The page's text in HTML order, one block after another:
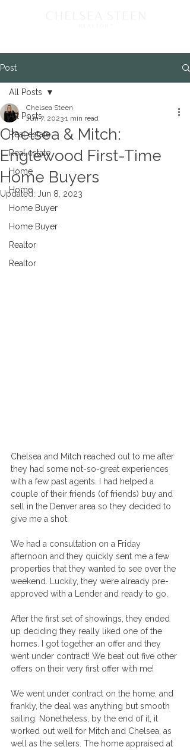
Post
All Posts
Real estate
Real estate
Home
Home
Home Buyer
Home Buyer
Realtor
Realtor
All Posts
Chelsea & Mitch:
Englewood First-Time
Home Buyers
Chelsea Steen
Jun 7, 2023 1 min read
Updated: Jun 8, 2023
Chelsea and Mitch reached out to me after
they had some not-so-great experiences
with a few past agents. I had helped a
couple of their friends (of friends) buy and
sell in the Denver area so they decided to
give me a shot.
We had a consultation on a Friday
afternoon and they quickly sent me a few
properties that they wanted to see over the
weekend. Luckily, they were already pre-
approved with a Lender and ready to go.
After the first set of showings, they ended
up deciding they really liked one of the
homes. I got together an offer and they
went under contract! We beat out five other
offers on their very first offer with me!
We went under contract on the home, and
frankly, the deal was anything but smooth
sailing. Nonetheless, by the end of it, it
worked out well for Mitch and Chelsea, as
well as the sellers. The home appraised at